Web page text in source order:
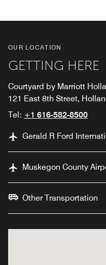
OUR LOCATION
GETTING HERE
Courtyard by Marriott
121 East 8th Street,
Tel: +1 616-582-8500
Gerald R Ford
Muskegon County
Other Transportation